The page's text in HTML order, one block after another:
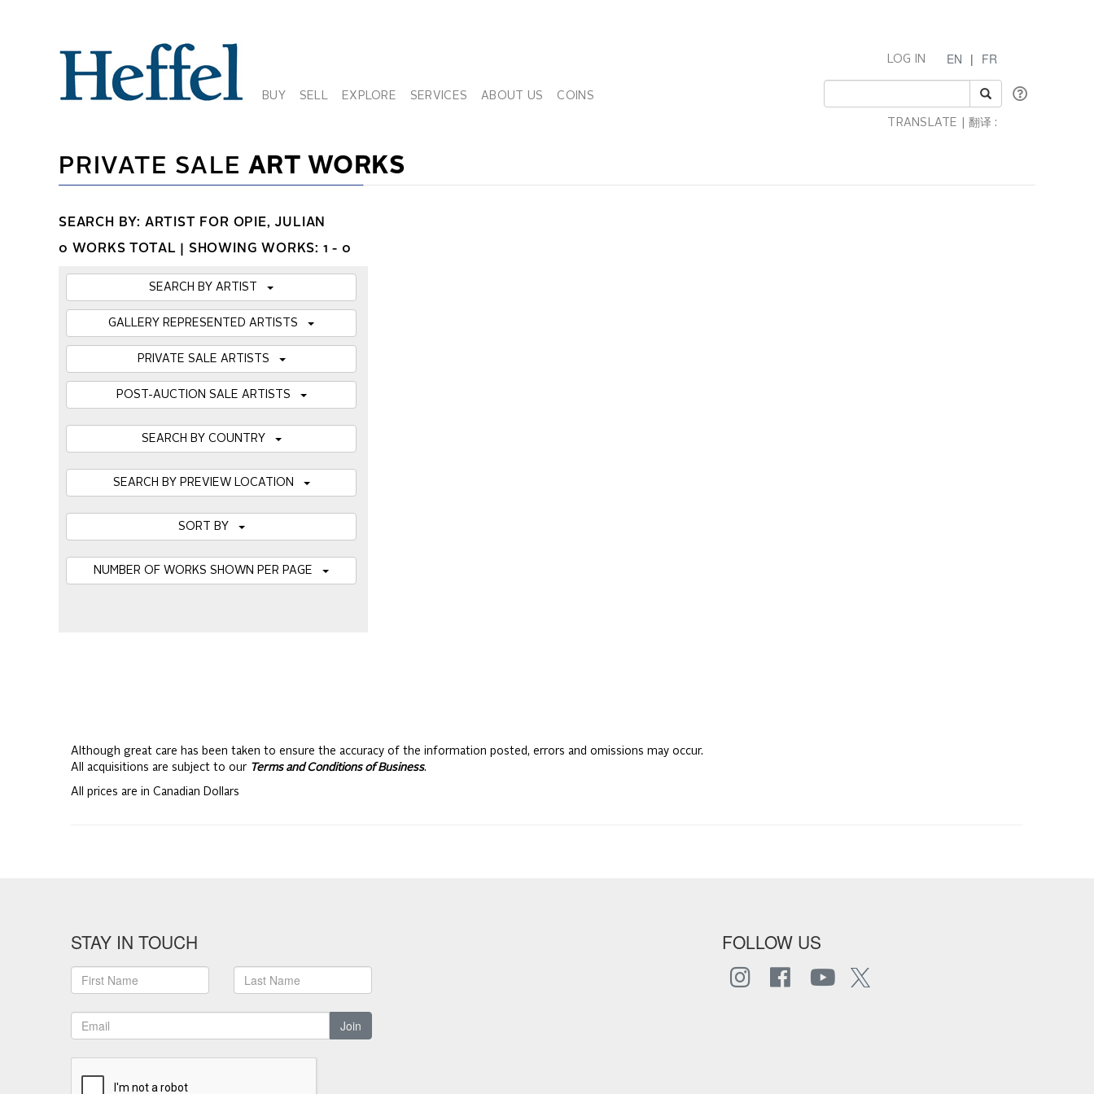
BUY SELL EXPLORE SERVICES ABOUT US COINS
EN | FR
LOG IN
TRANSLATE | 翻译 :
PRIVATE SALEART WORKS
SEARCH BY: ARTIST FOR OPIE, JULIAN
0 WORKS TOTAL | SHOWING WORKS: 1 - 0
SEARCH BY ARTIST
GALLERY REPRESENTED ARTISTS
PRIVATE SALE ARTISTS
POST-AUCTION SALE ARTISTS
SEARCH BY COUNTRY
SEARCH BY PREVIEW LOCATION
Although great care has been taken to ensure the accuracy of the information posted, errors and omissions may occur.
All acquisitions are subject to our Terms and Conditions of Business.
All prices are in Canadian Dollars
STAY IN TOUCH
Join
FOLLOW US